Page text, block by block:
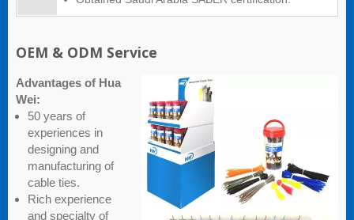
OEM & ODM Service
Advantages of Hua
Wei:
50 years of
experiences in
designing and
manufacturing of
cable ties.
Rich experience
and specialty of